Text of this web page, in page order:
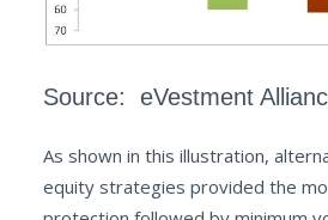
Source: eVestment
As shown in this illustration,
equity strategies provided the